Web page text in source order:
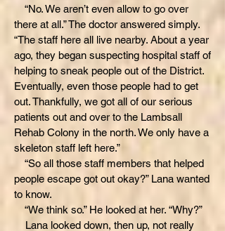
“No. We aren’t even allow to go over
there at all.” The doctor answered simply.
“The staff here all live nearby. About a year
ago, they began suspecting hospital staff of
helping to sneak people out of the District.
Eventually, even those people had to get
out. Thankfully, we got all of our serious
patients out and over to the Lambsall
Rehab Colony in the north. We only have a
skeleton staff left here.”
“So all those staff members that helped
people escape got out okay?” Lana wanted
to know.
“We think so.” He looked at her. “Why?”
Lana looked down, then up, not really